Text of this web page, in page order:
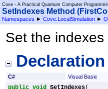
Cove - A Practical Quantum Computer
SetIndexes Method
Namespaces ► Cove.LocalSimulation ►
Set the
C# Visual Basic
public void SetIndexes(